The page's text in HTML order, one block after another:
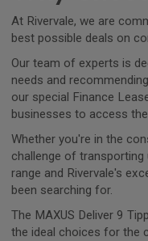
At Rivervale, we are
best possible deals on
Our team of experts is
needs and
our special Finance
businesses to access
Whether you're in the
challenge of transporting
range and Rivervale's
been searching for.
The MAXUS Deliver 9
the ideal choices for the